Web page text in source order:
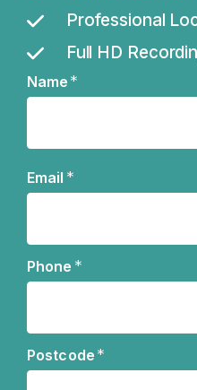
Professional
Full HD
Name *
Email *
Phone *
Postcode *